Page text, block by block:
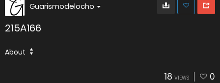
Guarismodelocho
215A166
About
18 VIEWS 0